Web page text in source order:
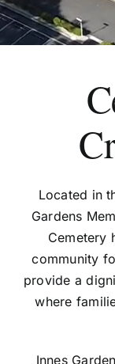
Located in
Gardens
Cemetery
community
provide a
where
Innes